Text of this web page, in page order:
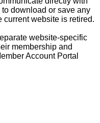
download or save any
current website is retired.
website-specific
membership and
Account Portal